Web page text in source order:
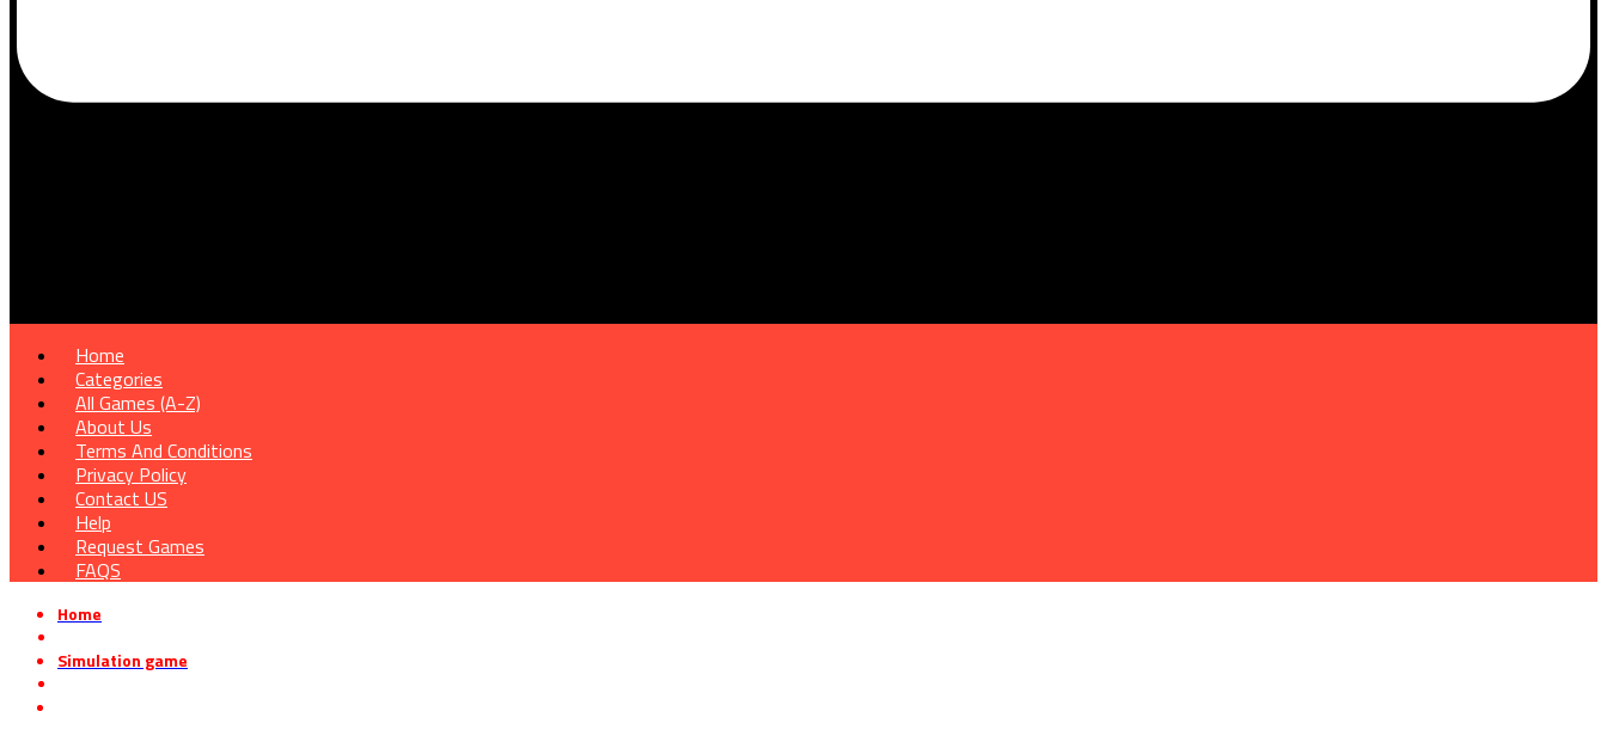
Home
Categories
All Games (A-Z)
About Us
Terms And Conditions
Privacy Policy
Contact US
Help
Request Games
FAQS
Home
Simulation game